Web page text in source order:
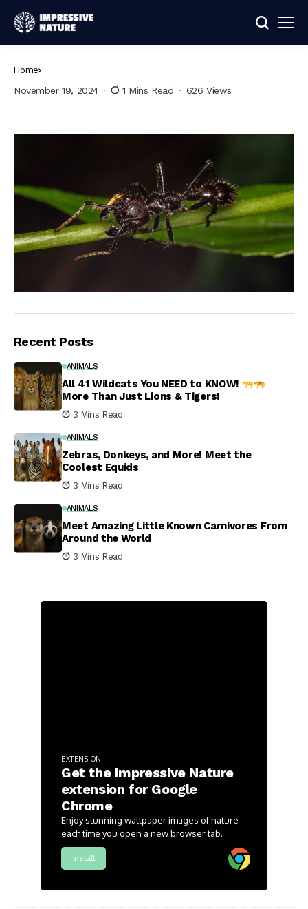
Home
November 19, 2024
1 Mins Read 626 Views
Recent Posts
ANIMALS
All 41 Wildcats You NEED to KNOW!
More Than Just Lions & Tigers!
3 Mins Read
ANIMALS
Zebras, Donkeys, and More! Meet the
Coolest Equids
3 Mins Read
ANIMALS
Meet Amazing Little Known Carnivores From
Around the World
3 Mins Read
EXTENSION
Get the Impressive Nature
extension for Google
Chrome
Enjoy stunning wallpaper images of nature
each time you open a new browser tab.
Install